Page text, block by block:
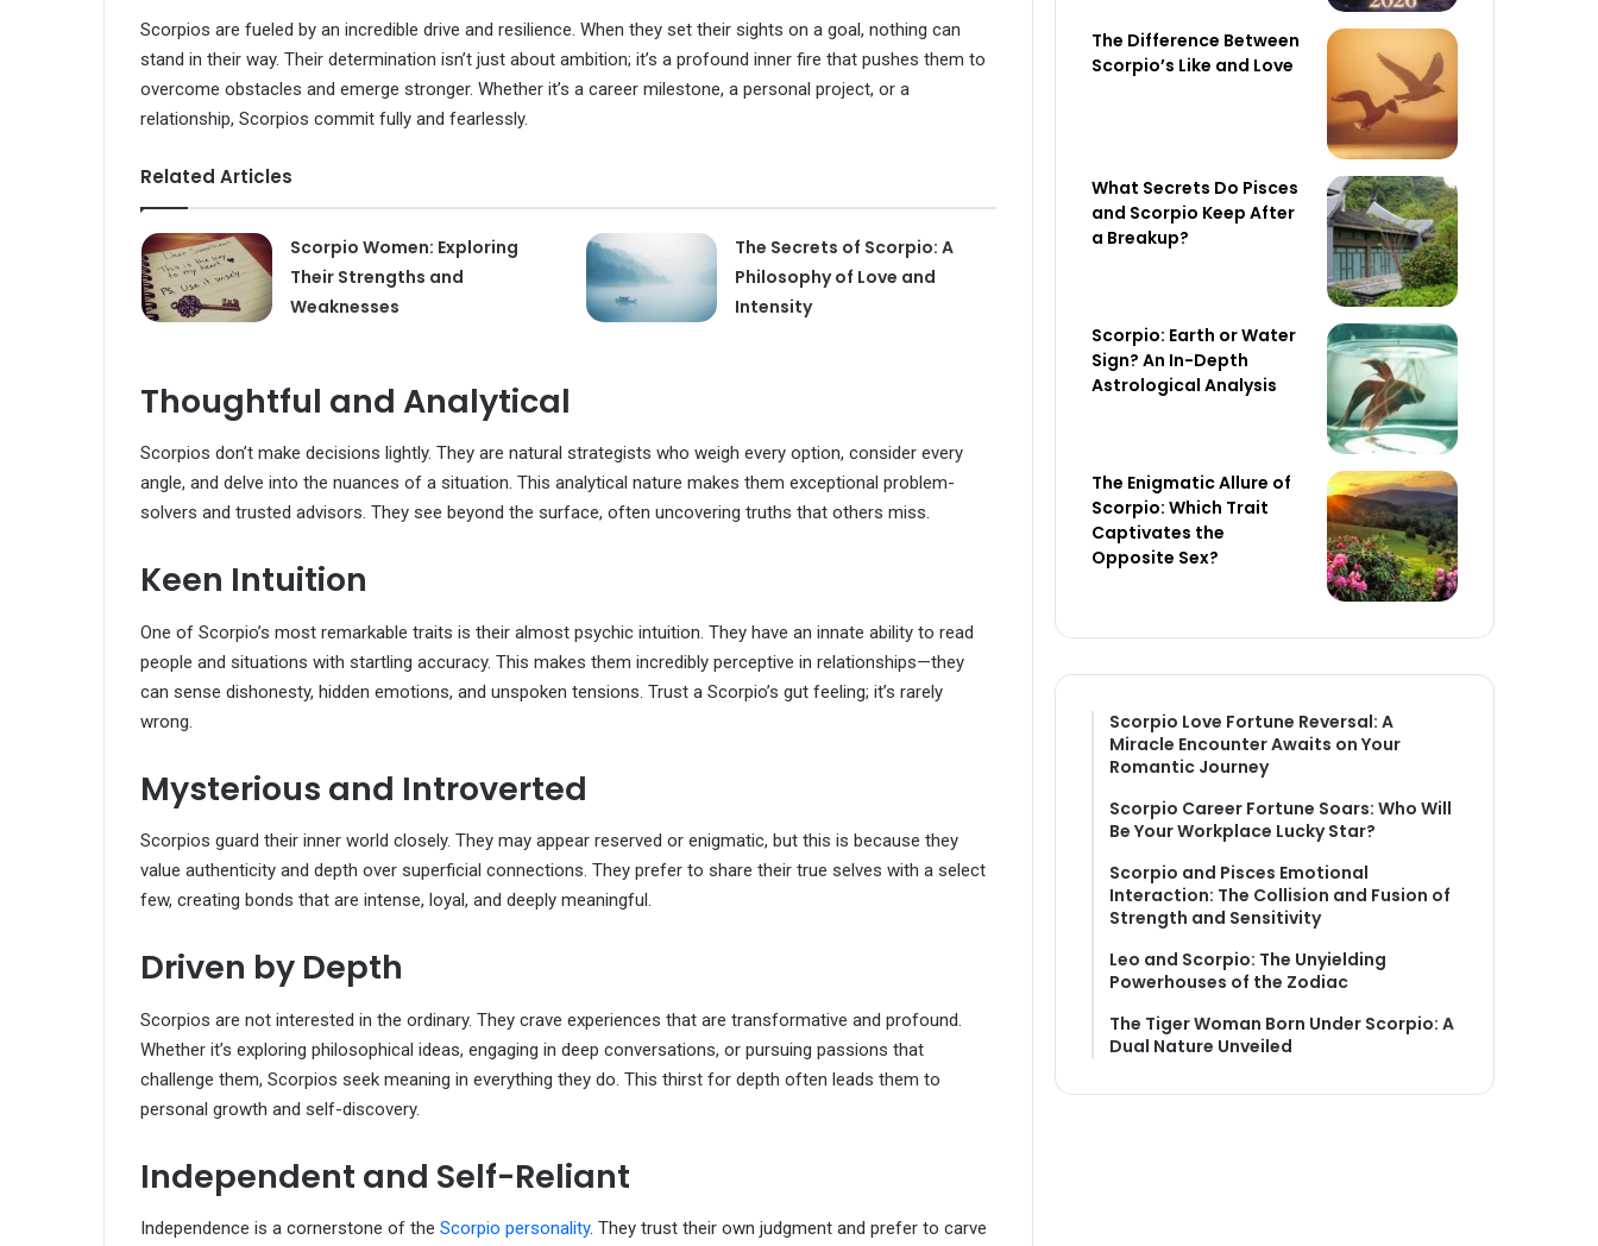
Scorpios are fueled by an incredible drive and resilience. When they set their sights on a goal, nothing can
stand in their way. Their determination isn’t just about ambition; it’s a profound inner fire that pushes them to
overcome obstacles and emerge stronger. Whether it’s a career milestone, a personal project, or a
relationship, Scorpios commit fully and fearlessly.
Related Articles
Scorpio Women: Exploring
Their Strengths and
Weaknesses
The Secrets of Scorpio: A
Philosophy of Love and
Intensity
Thoughtful and Analytical
Scorpios don’t make decisions lightly. They are natural strategists who weigh every option, consider every
angle, and delve into the nuances of a situation. This analytical nature makes them exceptional problem-
solvers and trusted advisors. They see beyond the surface, often uncovering truths that others miss.
Keen Intuition
One of Scorpio’s most remarkable traits is their almost psychic intuition. They have an innate ability to read
people and situations with startling accuracy. This makes them incredibly perceptive in relationships—they
can sense dishonesty, hidden emotions, and unspoken tensions. Trust a Scorpio’s gut feeling; it’s rarely
wrong.
Mysterious and Introverted
Scorpios guard their inner world closely. They may appear reserved or enigmatic, but this is because they
value authenticity and depth over superficial connections. They prefer to share their true selves with a select
few, creating bonds that are intense, loyal, and deeply meaningful.
Driven by Depth
Scorpios are not interested in the ordinary. They crave experiences that are transformative and profound.
Whether it’s exploring philosophical ideas, engaging in deep conversations, or pursuing passions that
challenge them, Scorpios seek meaning in everything they do. This thirst for depth often leads them to
personal growth and self-discovery.
Independent and Self-Reliant
Independence is a cornerstone of the Scorpio personality. They trust their own judgment and prefer to carve
The Difference Between
Scorpio’s Like and Love
What Secrets Do Pisces
and Scorpio Keep After
a Breakup?
Scorpio: Earth or Water
Sign? An In-Depth
Astrological Analysis
The Enigmatic Allure of
Scorpio: Which Trait
Captivates the
Opposite Sex?
Scorpio Love Fortune Reversal: A
Miracle Encounter Awaits on Your
Romantic Journey
Scorpio Career Fortune Soars: Who Will
Be Your Workplace Lucky Star?
Scorpio and Pisces Emotional
Interaction: The Collision and Fusion of
Strength and Sensitivity
Leo and Scorpio: The Unyielding
Powerhouses of the Zodiac
The Tiger Woman Born Under Scorpio: A
Dual Nature Unveiled